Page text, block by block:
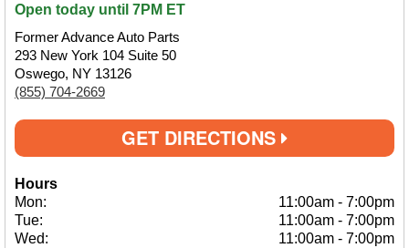
Open today until 7PM ET
Former Advance Auto Parts
293 New York 104 Suite 50
Oswego, NY 13126
(855) 704-2669
GET DIRECTIONS
Hours
Mon:
11:00am - 7:00pm
Tue:
11:00am - 7:00pm
Wed:
11:00am - 7:00pm